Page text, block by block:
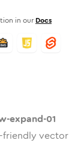
in our Docs
expand-01
friendly vector